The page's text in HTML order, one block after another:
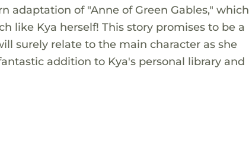
adaptation of "Anne of Green Gables," which
like Kya herself! This story promises to be a
surely relate to the main character as she
addition to Kya's personal library and